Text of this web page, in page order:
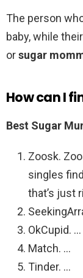
The person
baby, while
orsugar
How can I
Best Sugar
Zoosk.
singles
that’s just
OkCupid. …
Match. …
Tinder. …